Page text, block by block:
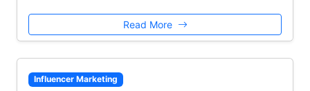
Read More
Influencer Marketing